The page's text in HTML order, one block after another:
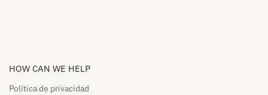
HOW CAN WE HELP​
Política de privacidad